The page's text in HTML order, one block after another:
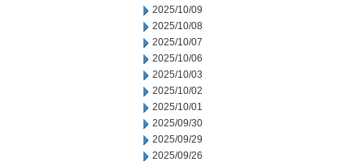
2025/10/09
2025/10/08
2025/10/07
2025/10/06
2025/10/03
2025/10/02
2025/10/01
2025/09/30
2025/09/29
2025/09/26